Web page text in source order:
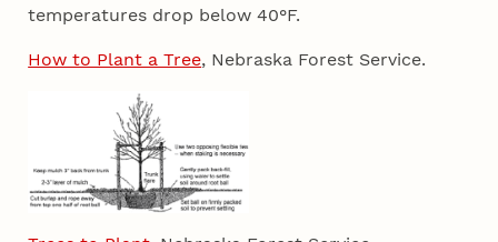
temperatures drop below 40°F.
How to Plant a Tree, Nebraska Forest Service.